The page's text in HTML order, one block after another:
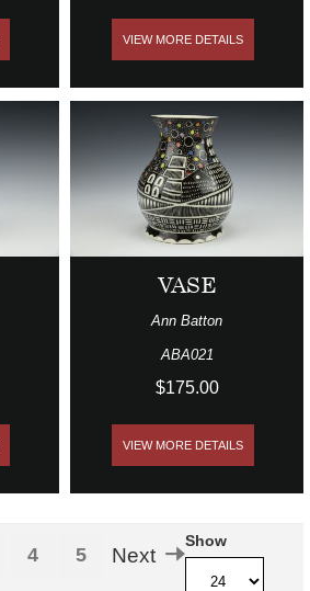
VIEW MORE DETAILS
VASE
Ann Batton
ABA021
$175.00
VIEW MORE DETAILS
Show
4 5 Next